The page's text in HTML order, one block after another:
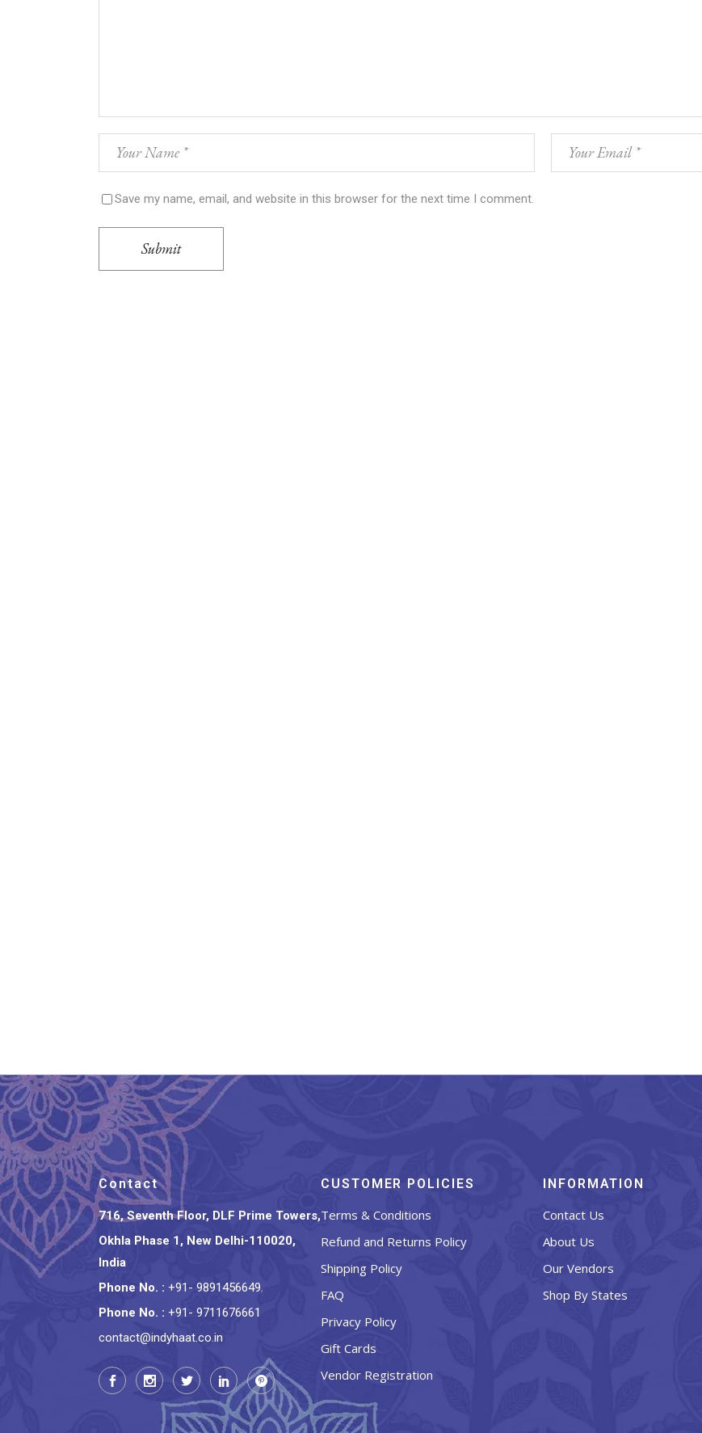
Save my name, email, and website in this browser for the next time I comment.
Submit
Contact
716, Seventh Floor, DLF Prime Towers,
Okhla Phase 1, New Delhi-110020,
India
Phone No. : +91- 9891456649,
Phone No. : +91- 9711676661
contact@indyhaat.co.in
CUSTOMER POLICIES
Terms & Conditions
Refund and Returns Policy
Shipping Policy
FAQ
Privacy Policy
Gift Cards
Vendor Registration
INFORMATION
Contact Us
About Us
Our Vendors
Shop By States